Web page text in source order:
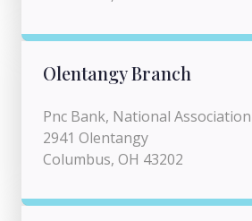
Olentangy Branch
Pnc Bank, National Association
2941 Olentangy
Columbus, OH 43202